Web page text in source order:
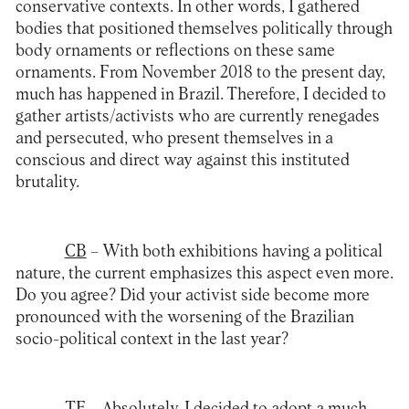
conservative contexts. In other words, I gathered
bodies that positioned themselves politically through
body ornaments or reflections on these same
ornaments. From November 2018 to the present day,
much has happened in Brazil. Therefore, I decided to
gather artists/activists who are currently renegades
and persecuted, who present themselves in a
conscious and direct way against this instituted
brutality.
CB – With both exhibitions having a political
nature, the current emphasizes this aspect even more.
Do you agree? Did your activist side become more
pronounced with the worsening of the Brazilian
socio-political context in the last year?